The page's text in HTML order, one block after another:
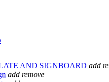
AND SIGNBOARD add
add remove